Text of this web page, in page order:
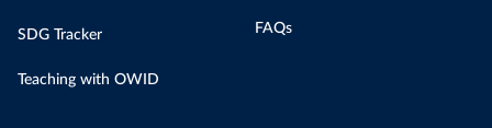
SDG Tracker
Teaching with OWID
FAQs